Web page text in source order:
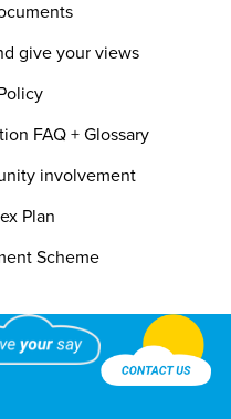
give your views
FAQ + Glossary
involvement
Plan
Scheme